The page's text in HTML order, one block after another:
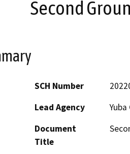
Second
SCH Number
Lead Agency
Yuba
Document
Title